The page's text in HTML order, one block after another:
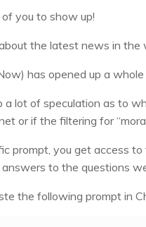
you to show up!
the latest news in the
has opened up a
a lot of speculation as to
or if the filtering for
prompt, you get access
to the questions
the following prompt in